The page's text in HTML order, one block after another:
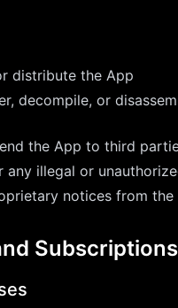
distribute the App
decompile, or
the App to third
any illegal or
notices from the
Subscriptions